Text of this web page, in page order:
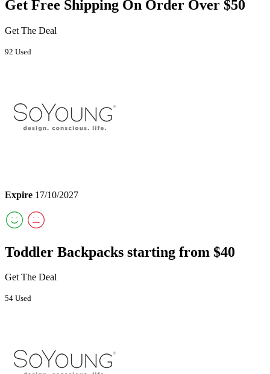
Get Free Shipping On Order Over $50
Get The Deal
92 Used
Expire 17/10/2027
Toddler Backpacks starting from $40
Get The Deal
54 Used